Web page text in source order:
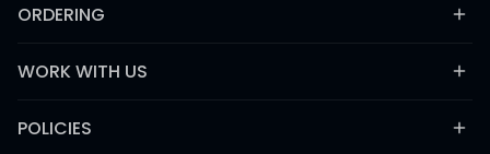
ORDERING
WORK WITH US
POLICIES